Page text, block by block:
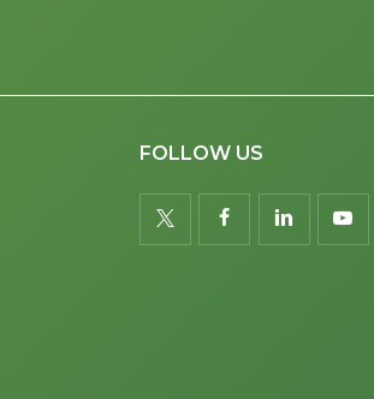
FOLLOW US
twitterfacebooklinkedin